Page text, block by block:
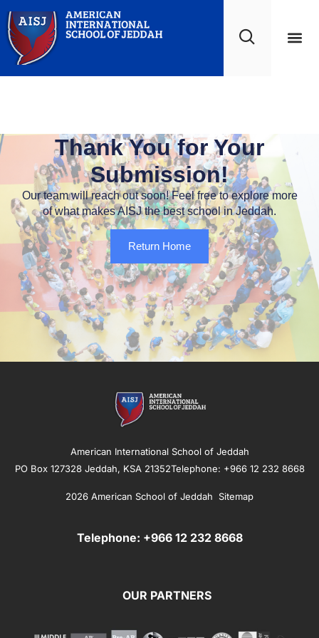
Thank You for Your
Submission!
Our team will reach out soon! Feel free to explore more
of what makes AISJ the best school in Jeddah.
Return Home
American International School of Jeddah
PO Box 127328 Jeddah, KSA 21352Telephone: +966 12 232 8668
2026 American School of Jeddah Sitemap
Telephone: +966 12 232 8668
OUR PARTNERS